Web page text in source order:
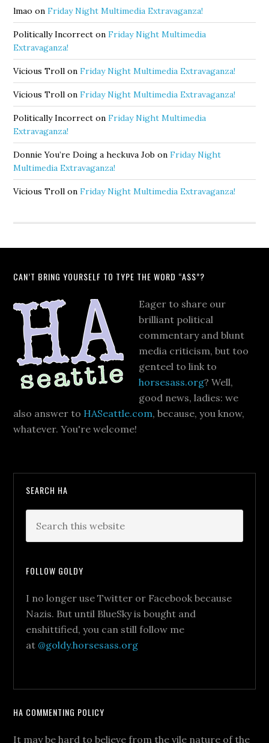
lmao onFriday Night Multimedia Extravaganza!
Politically Incorrect onFriday Night Multimedia
Extravaganza!
Vicious Troll onFriday Night Multimedia Extravaganza!
Vicious Troll onFriday Night Multimedia Extravaganza!
Politically Incorrect onFriday Night Multimedia
Extravaganza!
Donnie You’re Doing a heckuva Job onFriday Night
Multimedia Extravaganza!
Vicious Troll onFriday Night Multimedia Extravaganza!
CAN’T BRING YOURSELF TO TYPE THE WORD “ASS”?
Eager to share our
brilliant political
commentary and blunt
media criticism, but too
genteel to link to
horsesass.org? Well,
good news, ladies: we
also answer to HASeattle.com, because, you know,
whatever. You're welcome!
SEARCH HA
FOLLOW GOLDY
I no longer use Twitter or Facebook because
Nazis. But until BlueSky is bought and
enshittified, you can still follow me
at @goldy.horsesass.org
HA COMMENTING POLICY
It may be hard to believe from the vile nature of the